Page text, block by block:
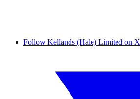
Follow Kellands (Hale) Limited on X